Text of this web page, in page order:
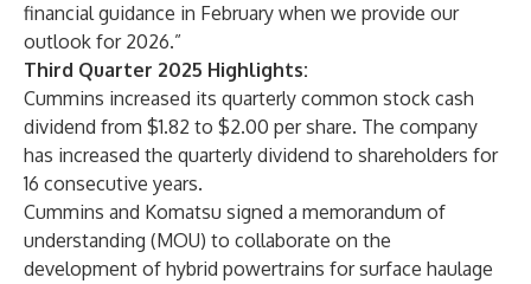
financial guidance in February when we provide our
outlook for 2026.”
Third Quarter 2025 Highlights:
Cummins increased its quarterly common stock cash
dividend from $1.82 to $2.00 per share. The company
has increased the quarterly dividend to shareholders for
16 consecutive years.
Cummins and Komatsu signed a memorandum of
understanding (MOU) to collaborate on the
development of hybrid powertrains for surface haulage